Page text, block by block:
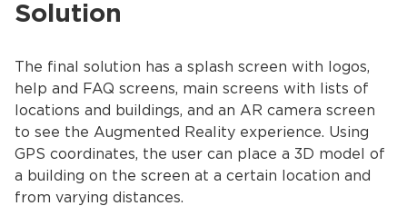
Solution
The final solution has a splash screen with logos,
help and FAQ screens, main screens with lists of
locations and buildings, and an AR camera screen
to see the Augmented Reality experience. Using
GPS coordinates, the user can place a 3D model of
a building on the screen at a certain location and
from varying distances.